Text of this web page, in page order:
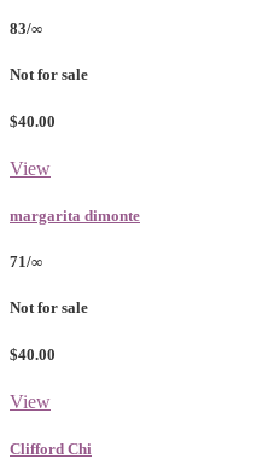
83/∞
Not for sale
$40.00
View
margarita dimonte
71/∞
Not for sale
$40.00
View
Clifford Chi